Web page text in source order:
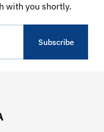
with you shortly.